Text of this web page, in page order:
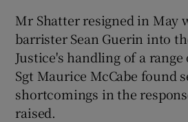
Mr Shatter resigned in May
barrister Sean Guerin into
Justice's handling of a
Sgt Maurice McCabe found
shortcomings in the
raised.